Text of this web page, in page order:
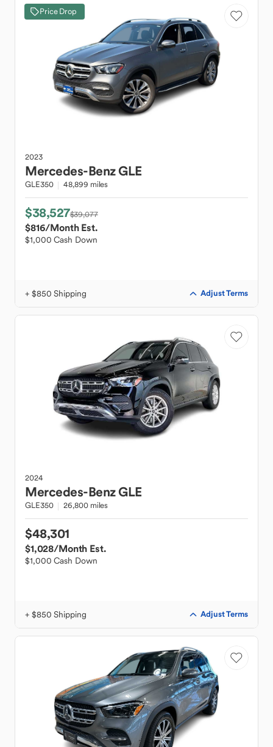
Price Drop
2023
Mercedes-BenzGLE
GLE350 48,899 miles
$38,527$39,077
$816/Month Est.
$1,000 Cash Down
+ $850 Shipping Adjust Terms
2024
Mercedes-BenzGLE
GLE350 26,800 miles
$48,301
$1,028/Month Est.
$1,000 Cash Down
+ $850 Shipping Adjust Terms